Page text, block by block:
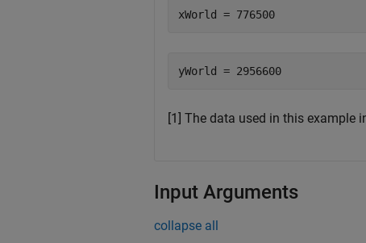
[1] The data used in this example
Input Arguments
collapse all